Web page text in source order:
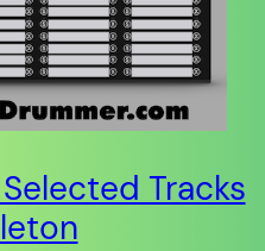
Tracks